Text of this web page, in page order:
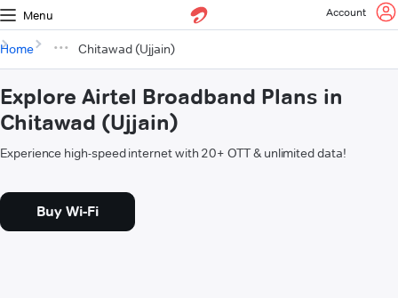
Menu Account
Home Chitawad (Ujjain)
Explore Airtel Broadband Plans in
Chitawad (Ujjain)
Experience high-speed internet with 20+ OTT & unlimited data!
Buy Wi-Fi